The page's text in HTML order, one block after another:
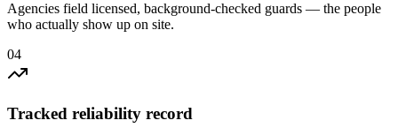
Agencies field licensed, background-checked guards — the people
who actually show up on site.
04
Tracked reliability record